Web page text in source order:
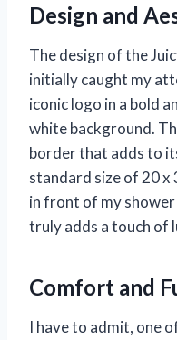
Design and
The design of the
initially caught my
iconic logo in a bold
white background.
border that adds to
standard size of 20
in front of my
truly adds a touch of
Comfort and
I have to admit, one